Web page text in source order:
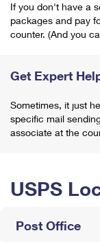
If you don't have a
packages and pay
counter. (And you
Get Expert
Sometimes, it just
specific mail
associate at the
USPS
Post Office